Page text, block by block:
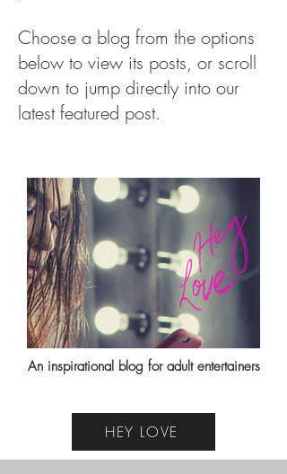
Choose a blog from the options
below to view its posts, or scroll
down to jump directly into our
latest featured post.
An inspirational blog for adult entertainers
HEY LOVE